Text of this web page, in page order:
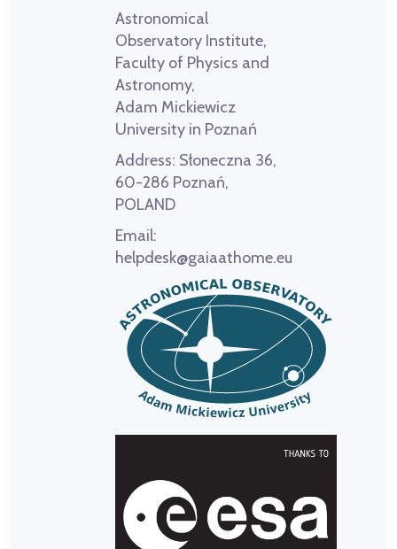
Astronomical
Observatory Institute,
Faculty of Physics and
Astronomy,
Adam Mickiewicz
University in Poznań
Address: Słoneczna 36,
60-286 Poznań,
POLAND
Email:
helpdesk@gaiaathome.eu